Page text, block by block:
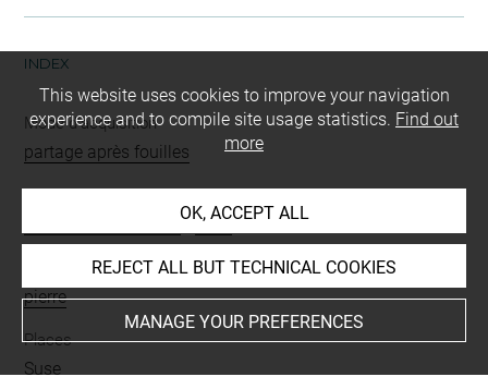
INDEX
Mode d'acquisition
partage après fouilles
- perle
pierre
Places
Suse
This website uses cookies to improve your navigation
experience and to compile site usage statistics. Find out
more
OK, ACCEPT ALL
REJECT ALL BUT TECHNICAL COOKIES
MANAGE YOUR PREFERENCES